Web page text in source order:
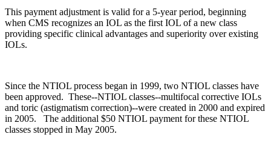
This payment adjustment is valid for a 5-year period, beginning
when CMS recognizes an IOL as the first IOL of a new class
providing specific clinical advantages and superiority over existing
IOLs.
Since the NTIOL process began in 1999, two NTIOL classes have
been approved. These--NTIOL classes--multifocal corrective IOLs
and toric (astigmatism correction)--were created in 2000 and expired
in 2005. The additional $50 NTIOL payment for these NTIOL
classes stopped in May 2005.